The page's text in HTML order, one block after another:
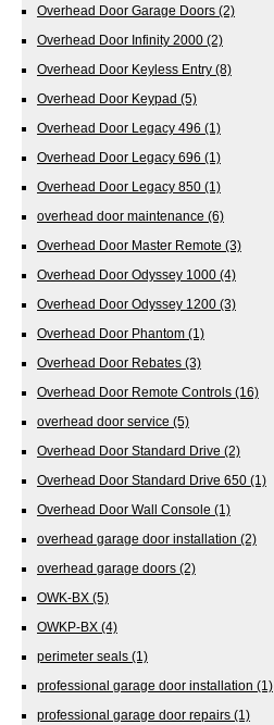
Overhead Door Garage Doors (2)
Overhead Door Infinity 2000 (2)
Overhead Door Keyless Entry (8)
Overhead Door Keypad (5)
Overhead Door Legacy 496 (1)
Overhead Door Legacy 696 (1)
Overhead Door Legacy 850 (1)
overhead door maintenance (6)
Overhead Door Master Remote (3)
Overhead Door Odyssey 1000 (4)
Overhead Door Odyssey 1200 (3)
Overhead Door Phantom (1)
Overhead Door Rebates (3)
Overhead Door Remote Controls (16)
overhead door service (5)
Overhead Door Standard Drive (2)
Overhead Door Standard Drive 650 (1)
Overhead Door Wall Console (1)
overhead garage door installation (2)
overhead garage doors (2)
OWK-BX (5)
OWKP-BX (4)
perimeter seals (1)
professional garage door installation (1)
professional garage door repairs (1)